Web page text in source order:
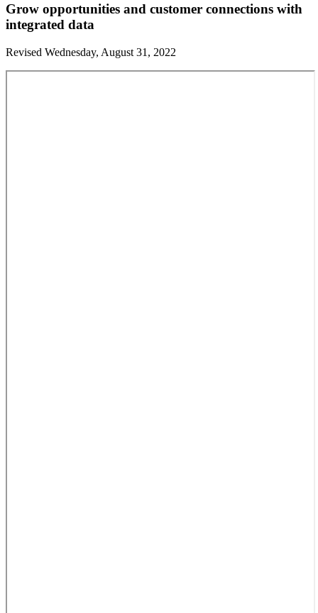
Grow opportunities and customer connections with
integrated data
Revised Wednesday, August 31, 2022